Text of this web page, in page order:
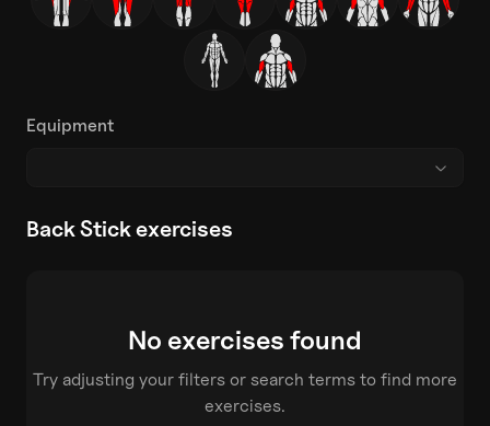
Equipment
Back Stick exercises
No exercises found
Try adjusting your filters or search terms to find more
exercises.